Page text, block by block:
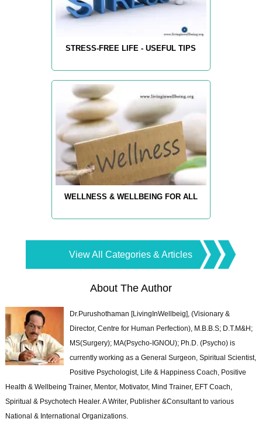
STRESS-FREE LIFE - USEFUL TIPS
WELLNESS & WELLBEING FOR ALL
View All Categories & Articles
About The Author
Dr.Purushothaman [LivingInWellbeig], (Visionary &
Director, Centre for Human Perfection), M.B.B.S; D.T.M&H;
MS(Surgery); MA(Psycho-IGNOU); Ph.D. (Psycho) is
currently working as a General Surgeon, Spiritual Scientist,
Positive Psychologist, Life & Happiness Coach, Positive
Health & Wellbeing Trainer, Mentor, Motivator, Mind Trainer, EFT Coach,
Spiritual & Psychotech Healer. A Writer, Publisher &Consultant to various
National & International Organizations.